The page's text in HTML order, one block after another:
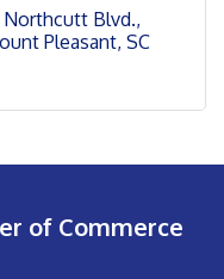
Northcutt Blvd.
Pleasant SC
of Commerce